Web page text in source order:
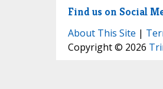
Find us on Social
About This Site |
Copyright © 2026